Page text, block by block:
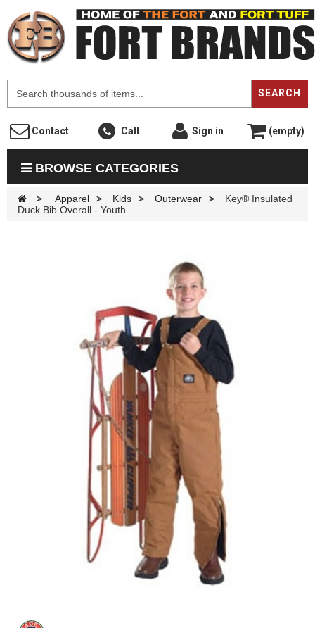
SEARCH
Contact Call Sign in (empty)
BROWSE CATEGORIES
> Apparel > Kids > Outerwear >
Key® Insulated
Duck Bib Overall - Youth